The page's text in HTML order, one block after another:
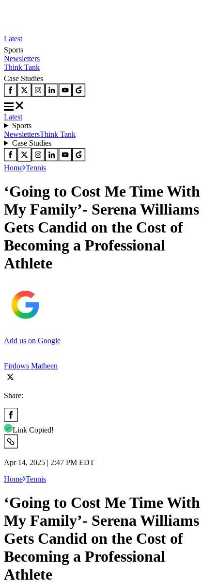
Latest
Sports
Newsletters
Think Tank
Case Studies
Latest
Sports
NewslettersThink Tank
Case Studies
Home Tennis
‘Going to Cost Me Time With
My Family’- Serena Williams
Gets Candid on the Cost of
Becoming a Professional
Athlete
Add us on Google
Firdows Matheen
Share:
Link Copied!
Apr 14, 2025 | 2:47 PM EDT
Home Tennis
‘Going to Cost Me Time With
My Family’- Serena Williams
Gets Candid on the Cost of
Becoming a Professional
Athlete